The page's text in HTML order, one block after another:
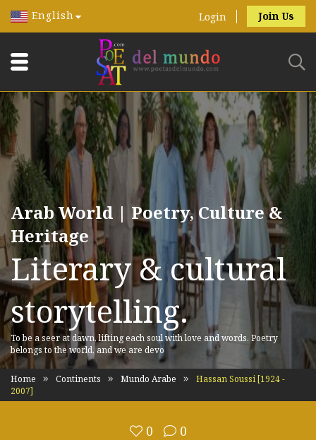
English Login Join Us
Arab World | Poetry, Culture &
Heritage
Literary & cultural
storytelling.
To be a seer at dawn, lifting each soul with love and words. Poetry
belongs to the world, and we are devo
Home Continents Mundo Arabe
Hassan Soussi [1924 -
2007]
0 0